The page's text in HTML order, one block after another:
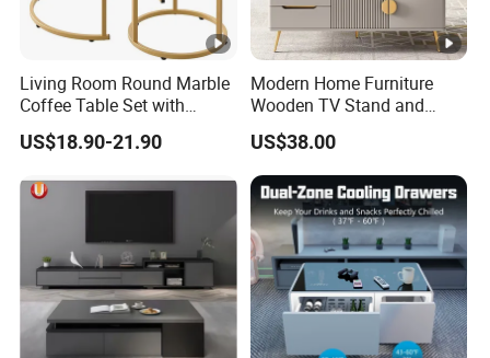
Living Room Round Marble
Coffee Table Set with
Golden Frame Circular and
White Nesting Coffee Table
US$18.90-21.90
Modern Home Furniture
Wooden TV Stand and
Coffee Table for Stylish
Living Room TV Cabinet
US$38.00